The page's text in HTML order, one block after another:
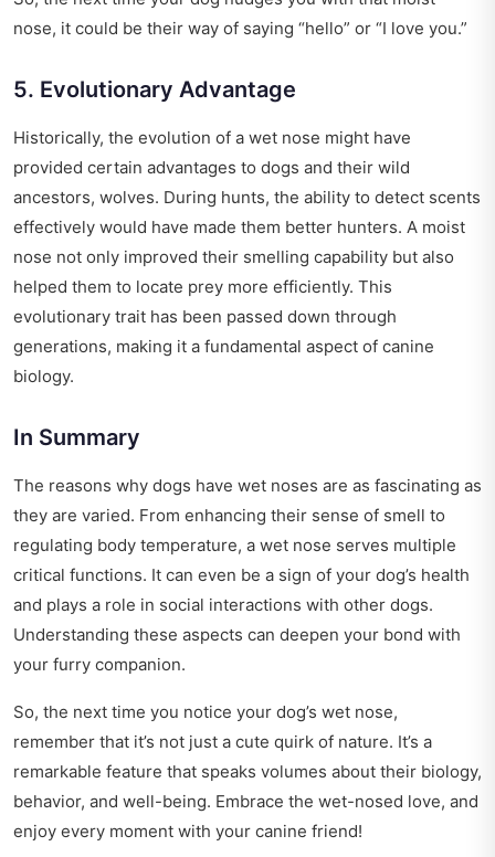
nose, it could be their way of saying “hello” or “I love you.”
5. Evolutionary Advantage
Historically, the evolution of a wet nose might have
provided certain advantages to dogs and their wild
ancestors, wolves. During hunts, the ability to detect scents
effectively would have made them better hunters. A moist
nose not only improved their smelling capability but also
helped them to locate prey more efficiently. This
evolutionary trait has been passed down through
generations, making it a fundamental aspect of canine
biology.
In Summary
The reasons why dogs have wet noses are as fascinating as
they are varied. From enhancing their sense of smell to
regulating body temperature, a wet nose serves multiple
critical functions. It can even be a sign of your dog’s health
and plays a role in social interactions with other dogs.
Understanding these aspects can deepen your bond with
your furry companion.
So, the next time you notice your dog’s wet nose,
remember that it’s not just a cute quirk of nature. It’s a
remarkable feature that speaks volumes about their biology,
behavior, and well-being. Embrace the wet-nosed love, and
enjoy every moment with your canine friend!